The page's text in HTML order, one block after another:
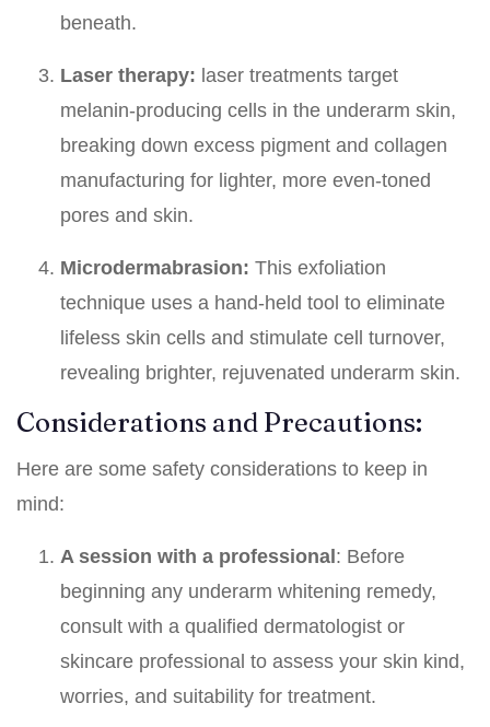
beneath.
Laser therapy: laser treatments target
melanin-producing cells in the underarm skin,
breaking down excess pigment and collagen
manufacturing for lighter, more even-toned
pores and skin.
Microdermabrasion: This exfoliation
technique uses a hand-held tool to eliminate
lifeless skin cells and stimulate cell turnover,
revealing brighter, rejuvenated underarm skin.
Considerations and Precautions:
Here are some safety considerations to keep in
mind:
A session with a professional: Before
beginning any underarm whitening remedy,
consult with a qualified dermatologist or
skincare professional to assess your skin kind,
worries, and suitability for treatment.